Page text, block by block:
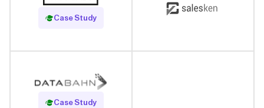
Case Study
Read Case Study
Case Study
Read Case Study